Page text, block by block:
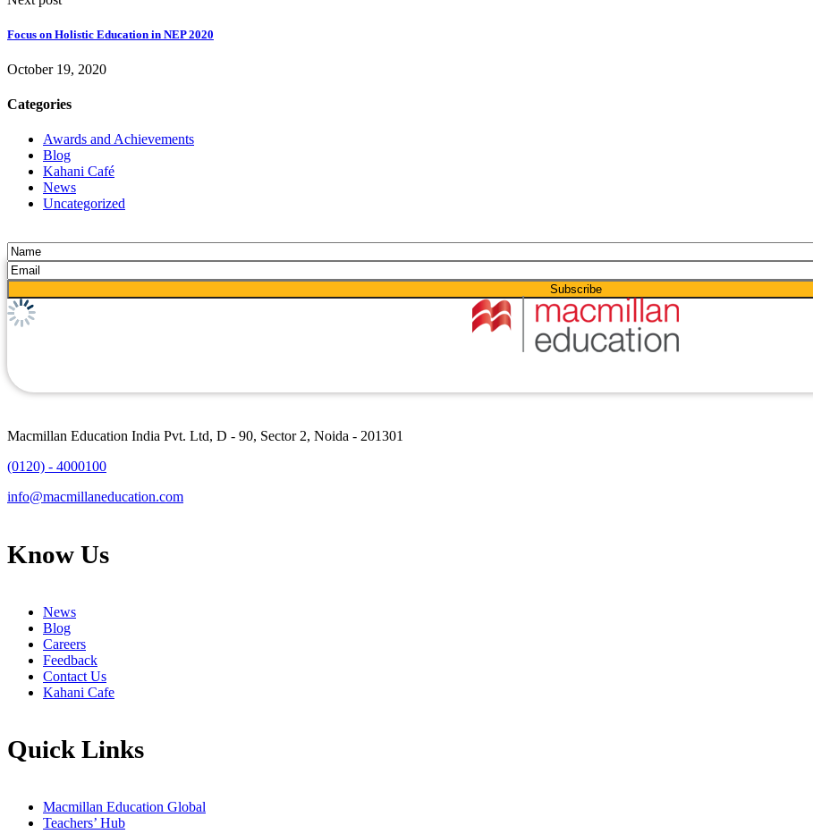
Focus on Holistic Education in NEP 2020
October 19, 2020
Categories
Awards and Achievements
Blog
Kahani Café
News
Uncategorized
Macmillan Education India Pvt. Ltd, D - 90, Sector 2, Noida - 201301
(0120) - 4000100
info@macmillaneducation.com
Know Us
News
Blog
Careers
Feedback
Contact Us
Kahani Cafe
Quick Links
Macmillan Education Global
Teachers’ Hub